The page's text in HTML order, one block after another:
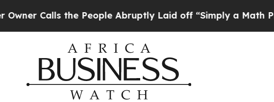
Calls the People Abruptly Laid off “Simply a Math Problem